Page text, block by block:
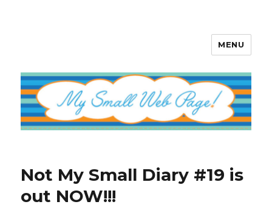
MENU
Not My Small Diary #19 is
out NOW!!!